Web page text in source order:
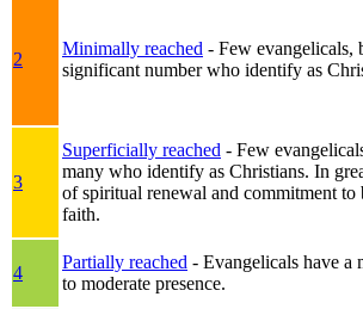
2
Minimally reached - Few evangelicals,
significant number who identify as
3
Superficially reached - Few
many who identify as Christians. In
of spiritual renewal and commitment to
faith.
4
Partially reached - Evangelicals have a
to moderate presence.